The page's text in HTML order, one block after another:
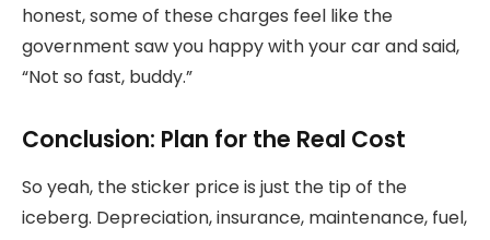
honest, some of these charges feel like the
government saw you happy with your car and said,
“Not so fast, buddy.”
Conclusion: Plan for the Real Cost
So yeah, the sticker price is just the tip of the
iceberg. Depreciation, insurance, maintenance, fuel,